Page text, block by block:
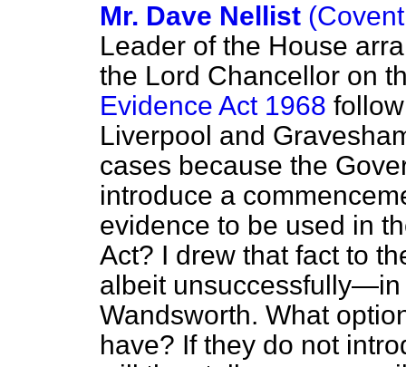
Mr. Dave Nellist
Leader of the House
the Lord Chancellor on
Evidence Act 1968
Liverpool and
cases because the
introduce a
evidence to be used in
Act? I drew that fact to
albeit
Wandsworth. What
have? If they do not